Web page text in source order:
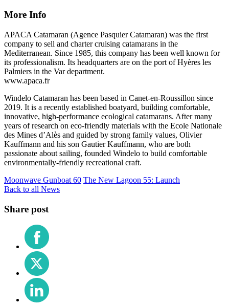
More Info
APACA Catamaran (Agence Pasquier Catamaran) was the first
company to sell and charter cruising catamarans in the
Mediterranean. Since 1985, this company has been well known for
its professionalism. Its headquarters are on the port of Hyères les
Palmiers in the Var department.
www.apaca.fr
Windelo Catamaran has been based in Canet-en-Roussillon since
2019. It is a recently established boatyard, building comfortable,
innovative, high-performance ecological catamarans. After many
years of research on eco-friendly materials with the Ecole Nationale
des Mines d’Alès and guided by strong family values, Olivier
Kauffmann and his son Gautier Kauffmann, who are both
passionate about sailing, founded Windelo to build comfortable
environmentally-friendly recreational craft.
Moonwave Gunboat 60 The New Lagoon 55: Launch
Back to all News
Share post
Share
on
Facebook
Share
on
X
(Twitter)
Share
on
LinkedIn